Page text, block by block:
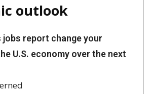
outlook
jobs report change your
U.S. economy over the next